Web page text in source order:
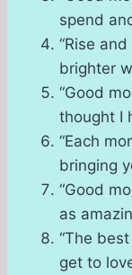
spend
“Rise
brighter
“Good
thought I
“Each
bringing
“Good
as
“The
get to